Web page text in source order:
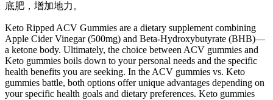
底肥，增加地力。
Keto Ripped ACV Gummies are a dietary supplement combining
Apple Cider Vinegar (500mg) and Beta-Hydroxybutyrate (BHB)—
a ketone body. Ultimately, the choice between ACV gummies and
Keto gummies boils down to your personal needs and the specific
health benefits you are seeking. In the ACV gummies vs. Keto
gummies battle, both options offer unique advantages depending on
your specific health goals and dietary preferences. Keto gummies